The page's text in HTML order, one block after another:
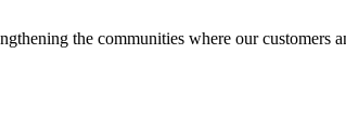
the communities where our customers